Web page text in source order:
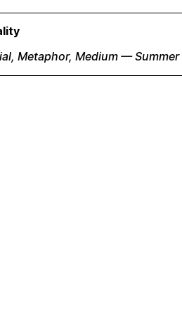
Metaphor, Medium — Summer